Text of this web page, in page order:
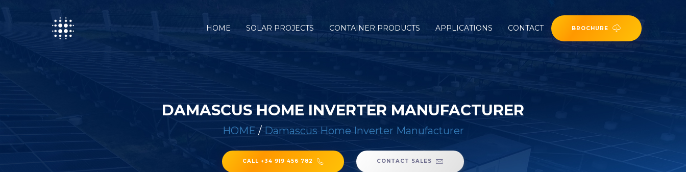
HOME SOLAR PROJECTS CONTAINER PRODUCTS APPLICATIONS CONTACT BROCHURE
DAMASCUS HOME INVERTER MANUFACTURER
HOME / Damascus Home Inverter Manufacturer
CALL +34 919 456 782 CONTACT SALES